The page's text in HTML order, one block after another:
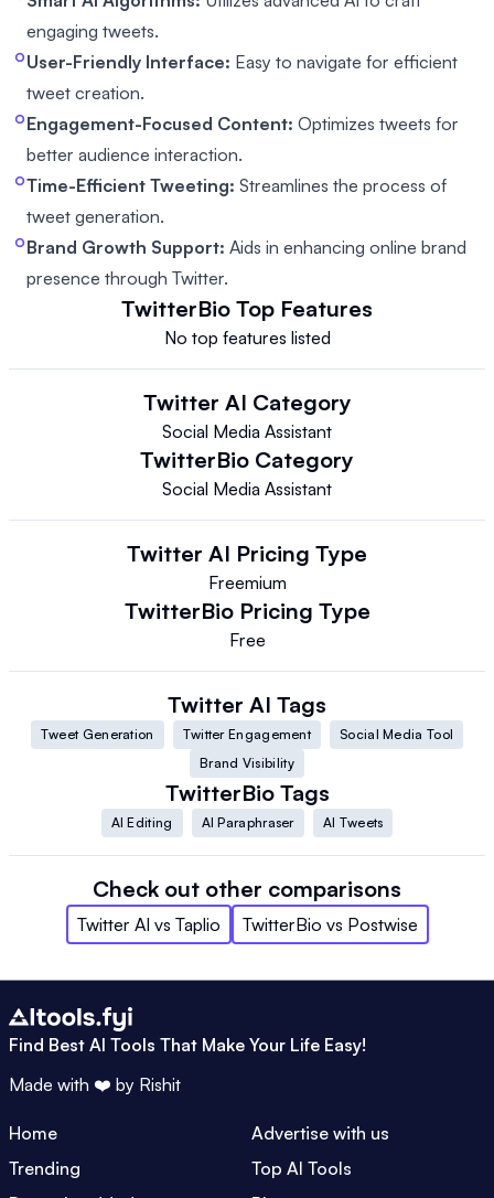
engaging tweets.
User-Friendly Interface: Easy to navigate for efficient
tweet creation.
Engagement-Focused Content: Optimizes tweets for
better audience interaction.
Time-Efficient Tweeting: Streamlines the process of
tweet generation.
Brand Growth Support: Aids in enhancing online brand
presence through Twitter.
TwitterBio Top Features
No top features listed
Twitter AI Category
Social Media Assistant
TwitterBio Category
Social Media Assistant
Twitter AI Pricing Type
Freemium
TwitterBio Pricing Type
Free
Twitter AI Tags
Tweet Generation Twitter Engagement
Social Media Tool
Brand Visibility
TwitterBio Tags
AI Editing AI Paraphraser AI Tweets
Check out other comparisons
Twitter AI vs Taplio TwitterBio vs Postwise
Find Best AI Tools That Make Your Life Easy!
Made with ❤️ by Rishit
Home
Advertise with us
Trending
Top AI Tools